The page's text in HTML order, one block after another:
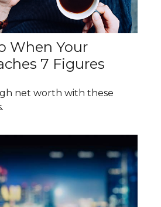
When Your
7 Figures
net worth with these